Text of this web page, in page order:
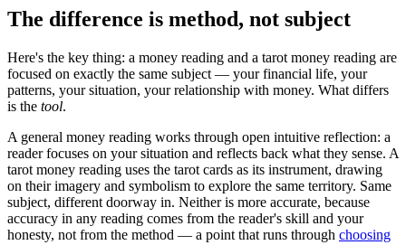
The difference is method, not subject
Here's the key thing: a money reading and a tarot money reading are
focused on exactly the same subject — your financial life, your
patterns, your situation, your relationship with money. What differs
is the tool.
A general money reading works through open intuitive reflection: a
reader focuses on your situation and reflects back what they sense. A
tarot money reading uses the tarot cards as its instrument, drawing
on their imagery and symbolism to explore the same territory. Same
subject, different doorway in. Neither is more accurate, because
accuracy in any reading comes from the reader's skill and your
honesty, not from the method — a point that runs through choosing